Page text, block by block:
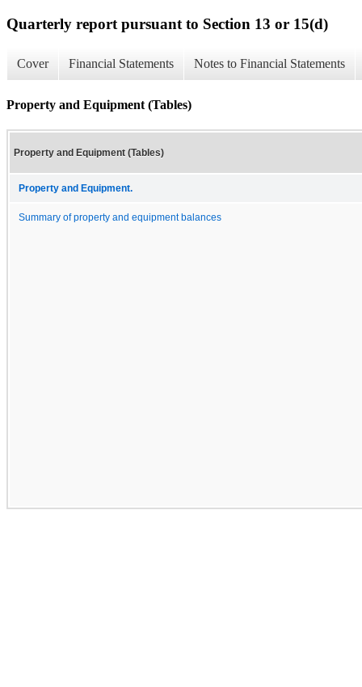
Quarterly report pursuant to Section 13 or 15(d)
Cover Financial Statements Notes to Financial Statements
Property and Equipment (Tables)
Property and Equipment (Tables)
Property and Equipment.
Summary of property and equipment balances